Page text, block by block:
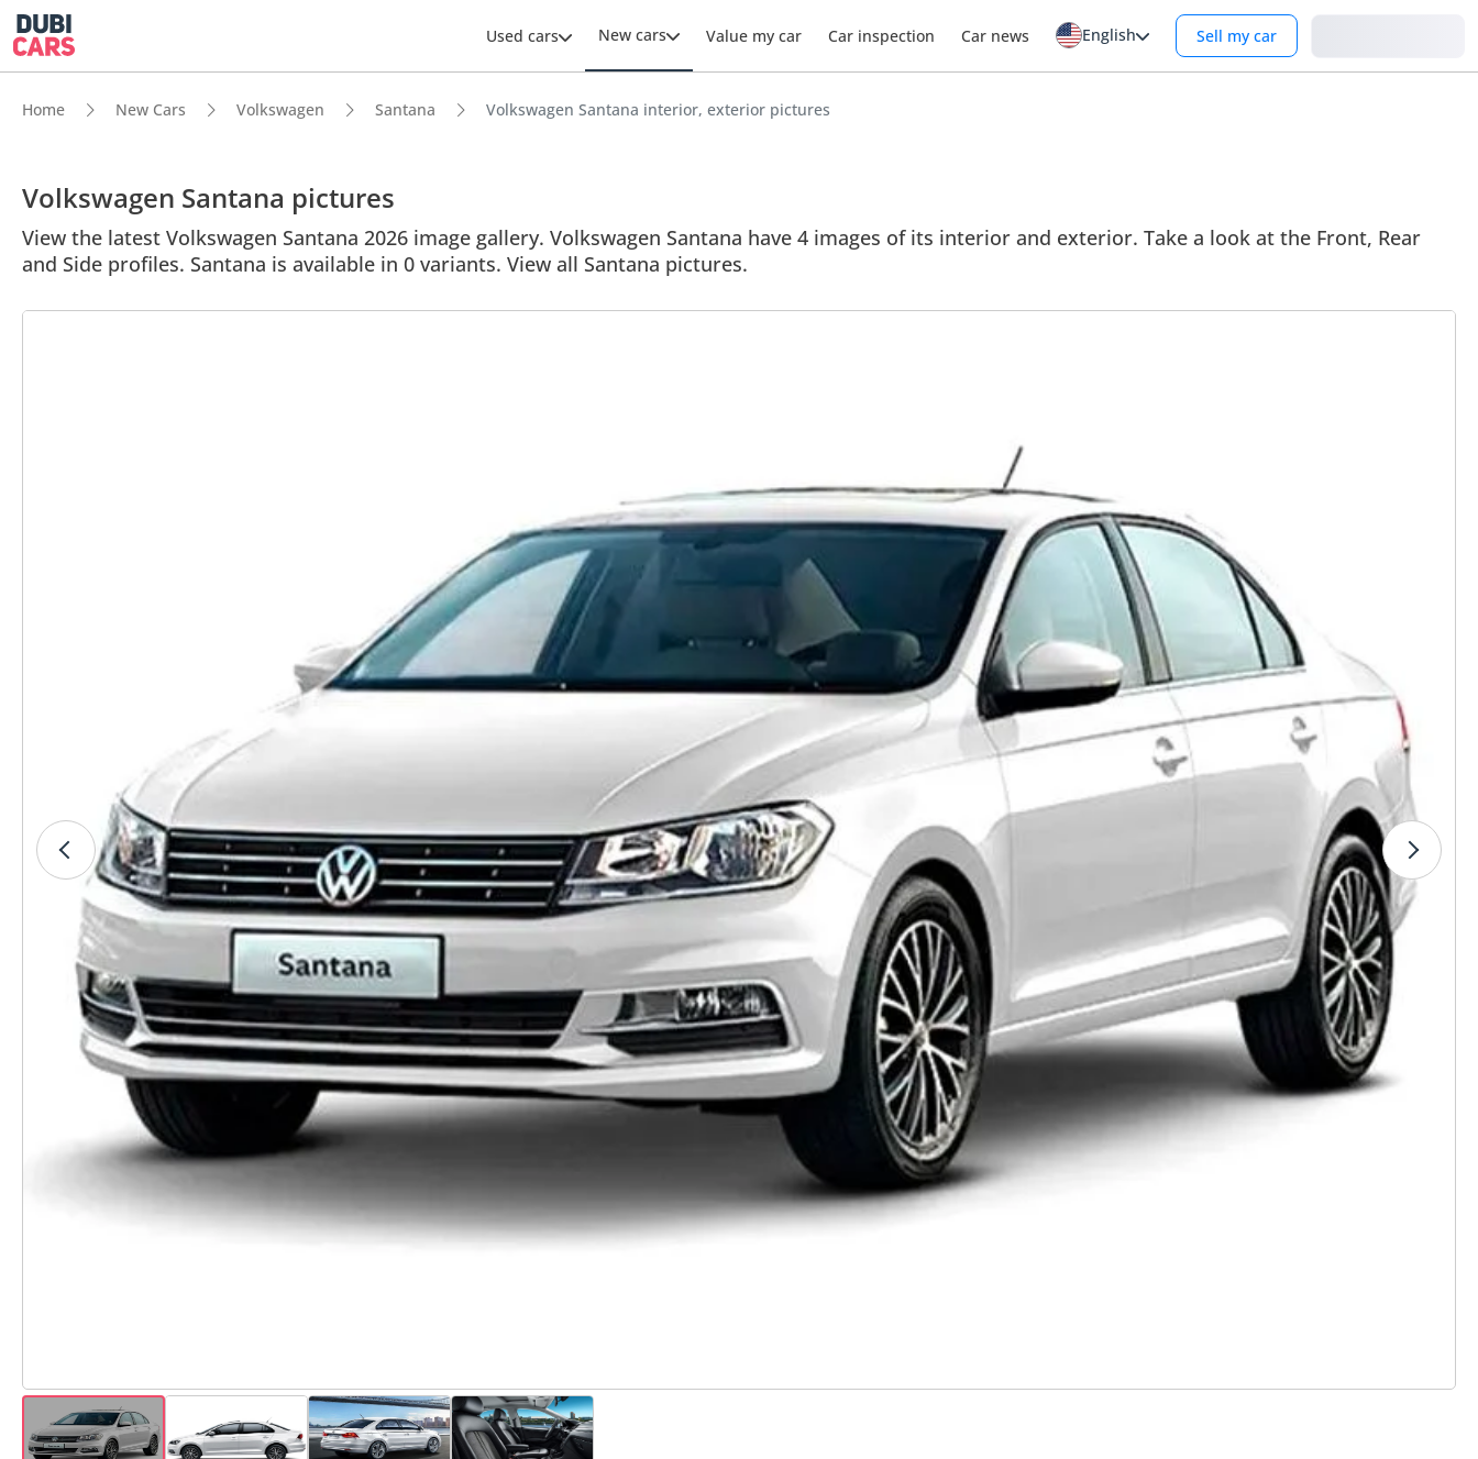
Used cars New cars Value my car Car inspection Car news English Sell my car
Home New Cars Volkswagen Santana Volkswagen Santana interior, exterior pictures
Volkswagen Santana pictures
View the latest Volkswagen Santana 2026 image gallery. Volkswagen Santana have 4 images of its interior and exterior. Take a look at the Front, Rear
and Side profiles. Santana is available in 0 variants. View all Santana pictures.